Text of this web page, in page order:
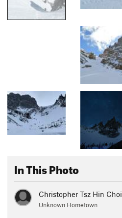
In This Photo
Christopher Tsz Hin Choi
Unknown Hometown